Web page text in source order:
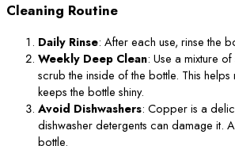
Cleaning Routine
Daily Rinse: After each use, rinse the
Weekly Deep Clean: Use a mixture
scrub the inside of the bottle. This helps
keeps the bottle shiny.
Avoid Dishwashers: Copper is a
dishwasher detergents can damage it.
bottle.